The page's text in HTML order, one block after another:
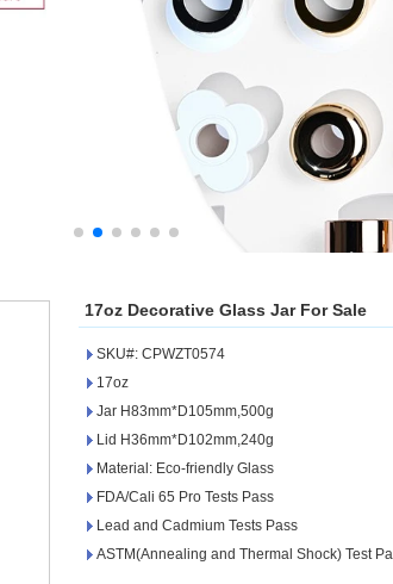
17oz Decorative Glass Jar For Sale
SKU#: CPWZT0574
17oz
Jar H83mm*D105mm,500g
Lid H36mm*D102mm,240g
Material: Eco-friendly Glass
FDA/Cali 65 Pro Tests Pass
Lead and Cadmium Tests Pass
ASTM(Annealing and Thermal Shock) Test